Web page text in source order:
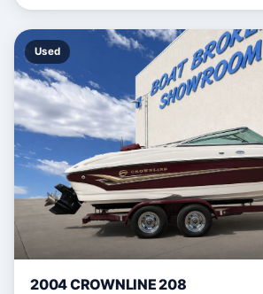
Used
2004 CROWNLINE 208